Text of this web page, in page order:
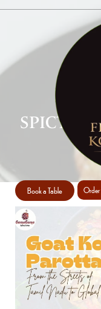
Book a Table Order
SPICY